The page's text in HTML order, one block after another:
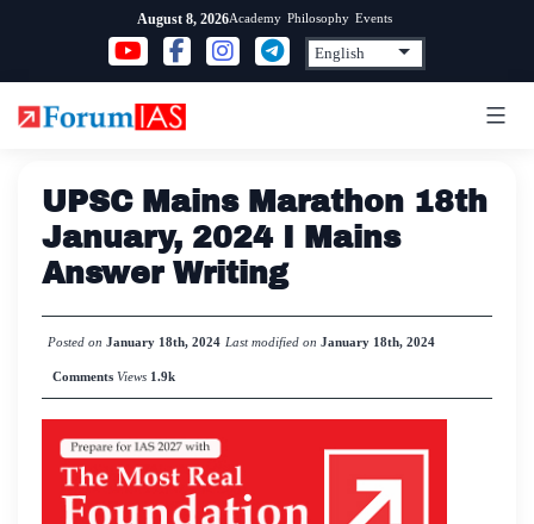
content
August 8, 2026Academy Philosophy Events
UPSC Mains Marathon 18th
January, 2024 I Mains
Answer Writing
Posted on January 18th, 2024 Last modified on January 18th, 2024
Comments Views 1.9k